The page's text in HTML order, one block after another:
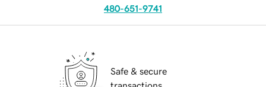
480-651-9741
Safe & secure